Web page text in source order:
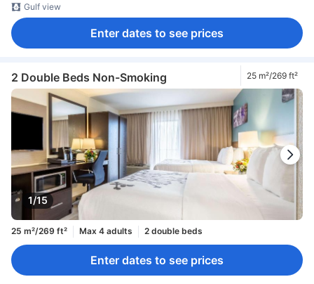
Gulf view
Enter dates to see prices
2 Double Beds Non-Smoking 25 m²/269 ft²
1/15
25 m²/269 ft² Max 4 adults 2 double beds
Enter dates to see prices